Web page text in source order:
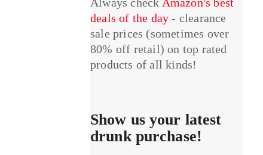
Always check Amazon's best
deals of the day - clearance
sale prices (sometimes over
80% off retail) on top rated
products of all kinds!
Show us your latest
drunk purchase!